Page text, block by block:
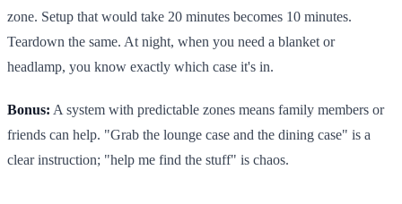
zone. Setup that would take 20 minutes becomes 10 minutes.
Teardown the same. At night, when you need a blanket or
headlamp, you know exactly which case it's in.
Bonus: A system with predictable zones means family members or
friends can help. "Grab the lounge case and the dining case" is a
clear instruction; "help me find the stuff" is chaos.